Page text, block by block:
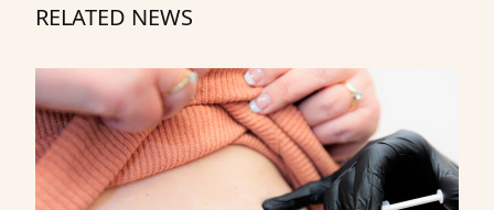
RELATED NEWS